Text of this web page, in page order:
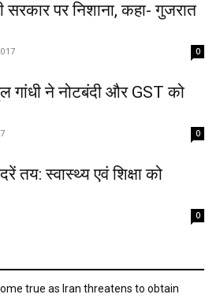
सरकार पर निशाना, कहा- गुजरात
0
गांधी ने नोटबंदी और GST को
0
तय: स्वास्थ्य एवं शिक्षा को
0
true as Iran threatens to obtain